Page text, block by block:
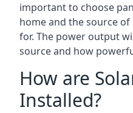
important to choose
home and the source
for. The power output
source and how
How are
Installed?